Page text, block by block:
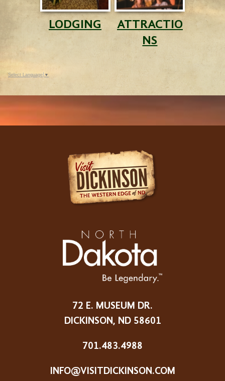
LODGING
ATTRACTIO
NS
Select Language ▼
72 E. MUSEUM DR.
DICKINSON, ND 58601
701.483.4988
INFO@VISITDICKINSON.COM